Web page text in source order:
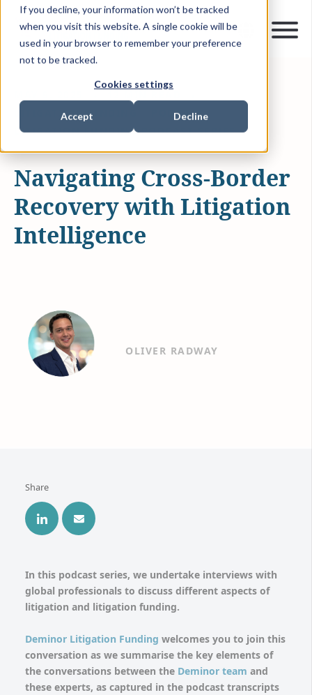
If you decline, your information won’t be tracked
when you visit this website. A single cookie will be
used in your browser to remember your preference
not to be tracked.
Cookies settings
Accept Decline
LITIGATION FUNDING
PODCAST
LITIGATION FUNDING PODCAST SERIES
Navigating Cross-Border
Recovery with Litigation
Intelligence
OLIVER RADWAY
Share
In this podcast series, we undertake interviews with
global professionals to discuss different aspects of
litigation and litigation funding.
Deminor Litigation Funding welcomes you to join this
conversation as we summarise the key elements of
the conversations between the Deminor team and
these experts, as captured in the podcast transcripts